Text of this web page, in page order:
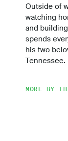
Outside of
watching
and
spends
his two
Tennessee.
MORE BY